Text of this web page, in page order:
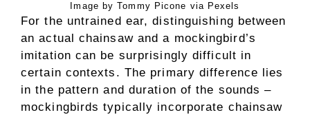
Image by Tommy Picone via Pexels
For the untrained ear, distinguishing between
an actual chainsaw and a mockingbird’s
imitation can be surprisingly difficult in
certain contexts. The primary difference lies
in the pattern and duration of the sounds –
mockingbirds typically incorporate chainsaw